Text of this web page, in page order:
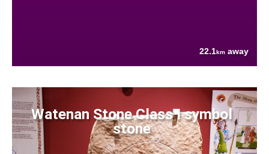
22.1km away
Watenan Stone Class I symbol
stone